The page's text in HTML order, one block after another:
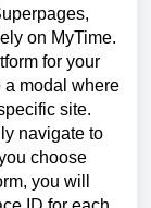
on MyTime.
for your
a modal where
site.
navigate to
choose
you will